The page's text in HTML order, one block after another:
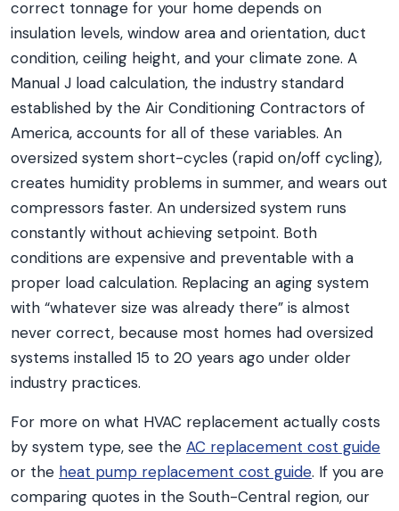
correct tonnage for your home depends on
insulation levels, window area and orientation, duct
condition, ceiling height, and your climate zone. A
Manual J load calculation, the industry standard
established by the Air Conditioning Contractors of
America, accounts for all of these variables. An
oversized system short-cycles (rapid on/off cycling),
creates humidity problems in summer, and wears out
compressors faster. An undersized system runs
constantly without achieving setpoint. Both
conditions are expensive and preventable with a
proper load calculation. Replacing an aging system
with “whatever size was already there” is almost
never correct, because most homes had oversized
systems installed 15 to 20 years ago under older
industry practices.
For more on what HVAC replacement actually costs
by system type, see the AC replacement cost guide
or the heat pump replacement cost guide. If you are
comparing quotes in the South-Central region, our